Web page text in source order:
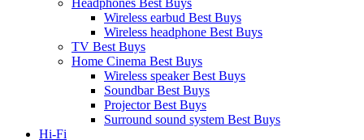
Wireless earbud Best Buys
Wireless headphone Best Buys
TV Best Buys
Home Cinema Best Buys
Wireless speaker Best Buys
Soundbar Best Buys
Projector Best Buys
Surround sound system Best Buys
Hi-Fi